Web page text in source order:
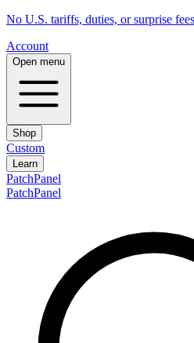
No U.S. tariffs, duties, or surprise
Account
Open menu
Shop
Custom
Learn
PatchPanel
PatchPanel